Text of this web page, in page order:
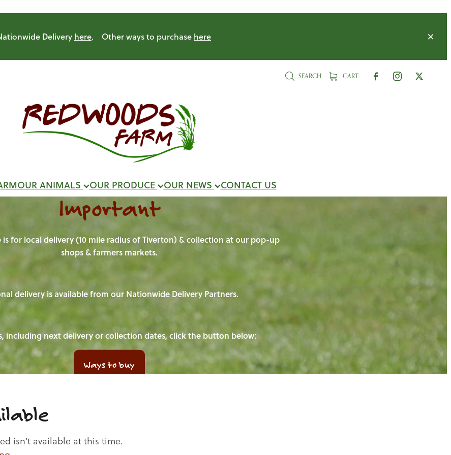
Delivery here. Other ways to purchase here
SEARCH CART
OUR ANIMALS OUR PRODUCE OUR NEWS CONTACT US
Important
for local delivery (10 mile radius of Tiverton) & collection at our pop-up
shops & farmers markets.
delivery is available from our Nationwide Delivery Partners.
including next delivery or collection dates, click the button below:
Ways to buy
isn't available at this time.